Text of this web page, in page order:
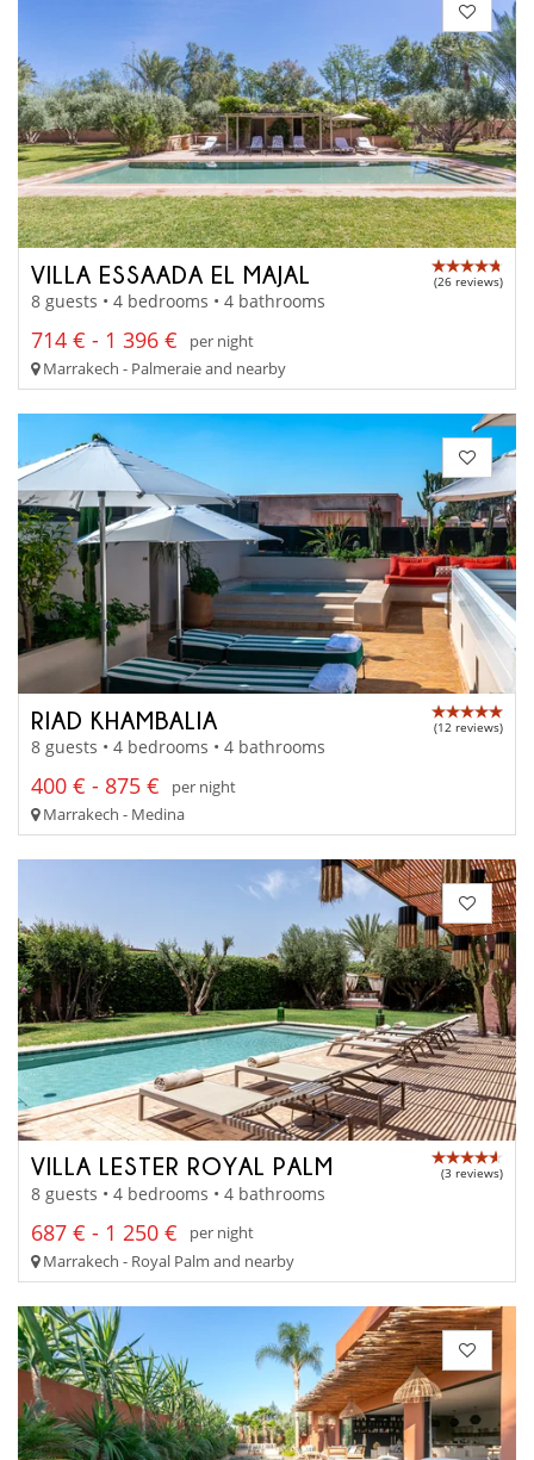
VILLA ESSAADA EL MAJAL (26 reviews)
8 guests • 4 bedrooms • 4 bathrooms
714 € - 1 396 €
per night
Marrakech - Palmeraie and nearby
RIAD KHAMBALIA (12 reviews)
8 guests • 4 bedrooms • 4 bathrooms
400 € - 875 €
per night
Marrakech - Medina
VILLA LESTER ROYAL PALM (3 reviews)
8 guests • 4 bedrooms • 4 bathrooms
687 € - 1 250 €
per night
Marrakech - Royal Palm and nearby